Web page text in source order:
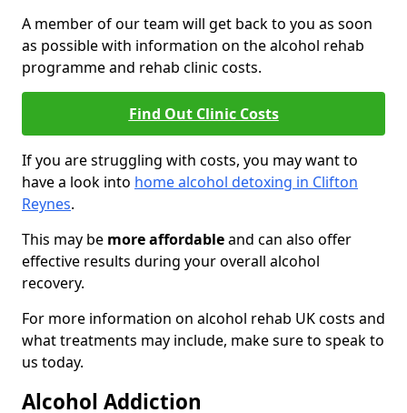
A member of our team will get back to you as soon
as possible with information on the alcohol rehab
programme and rehab clinic costs.
Find Out Clinic Costs
If you are struggling with costs, you may want to
have a look into home alcohol detoxing in Clifton
Reynes.
This may be more affordableand can also offer
effective results during your overall alcohol
recovery.
For more information on alcohol rehab UK costs and
what treatments may include, make sure to speak to
us today.
Alcohol Addiction